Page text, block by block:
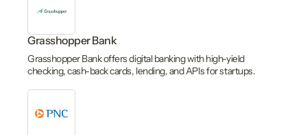
Grasshopper Bank
Grasshopper Bank offers digital banking with high-yield
checking, cash-back cards, lending, and APIs for startups.